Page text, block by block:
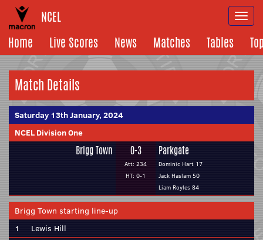
NCEL
Home
Live Scores News Matches Tables
Match Details
Saturday 13th January, 2024
NCEL Division One
Brigg Town 0-3
Att: 234
HT: 0-1
Parkgate
Dominic Hart 17
Jack Haslam 50
Liam Royles 84
Brigg Town starting line-up
1
Lewis Hill